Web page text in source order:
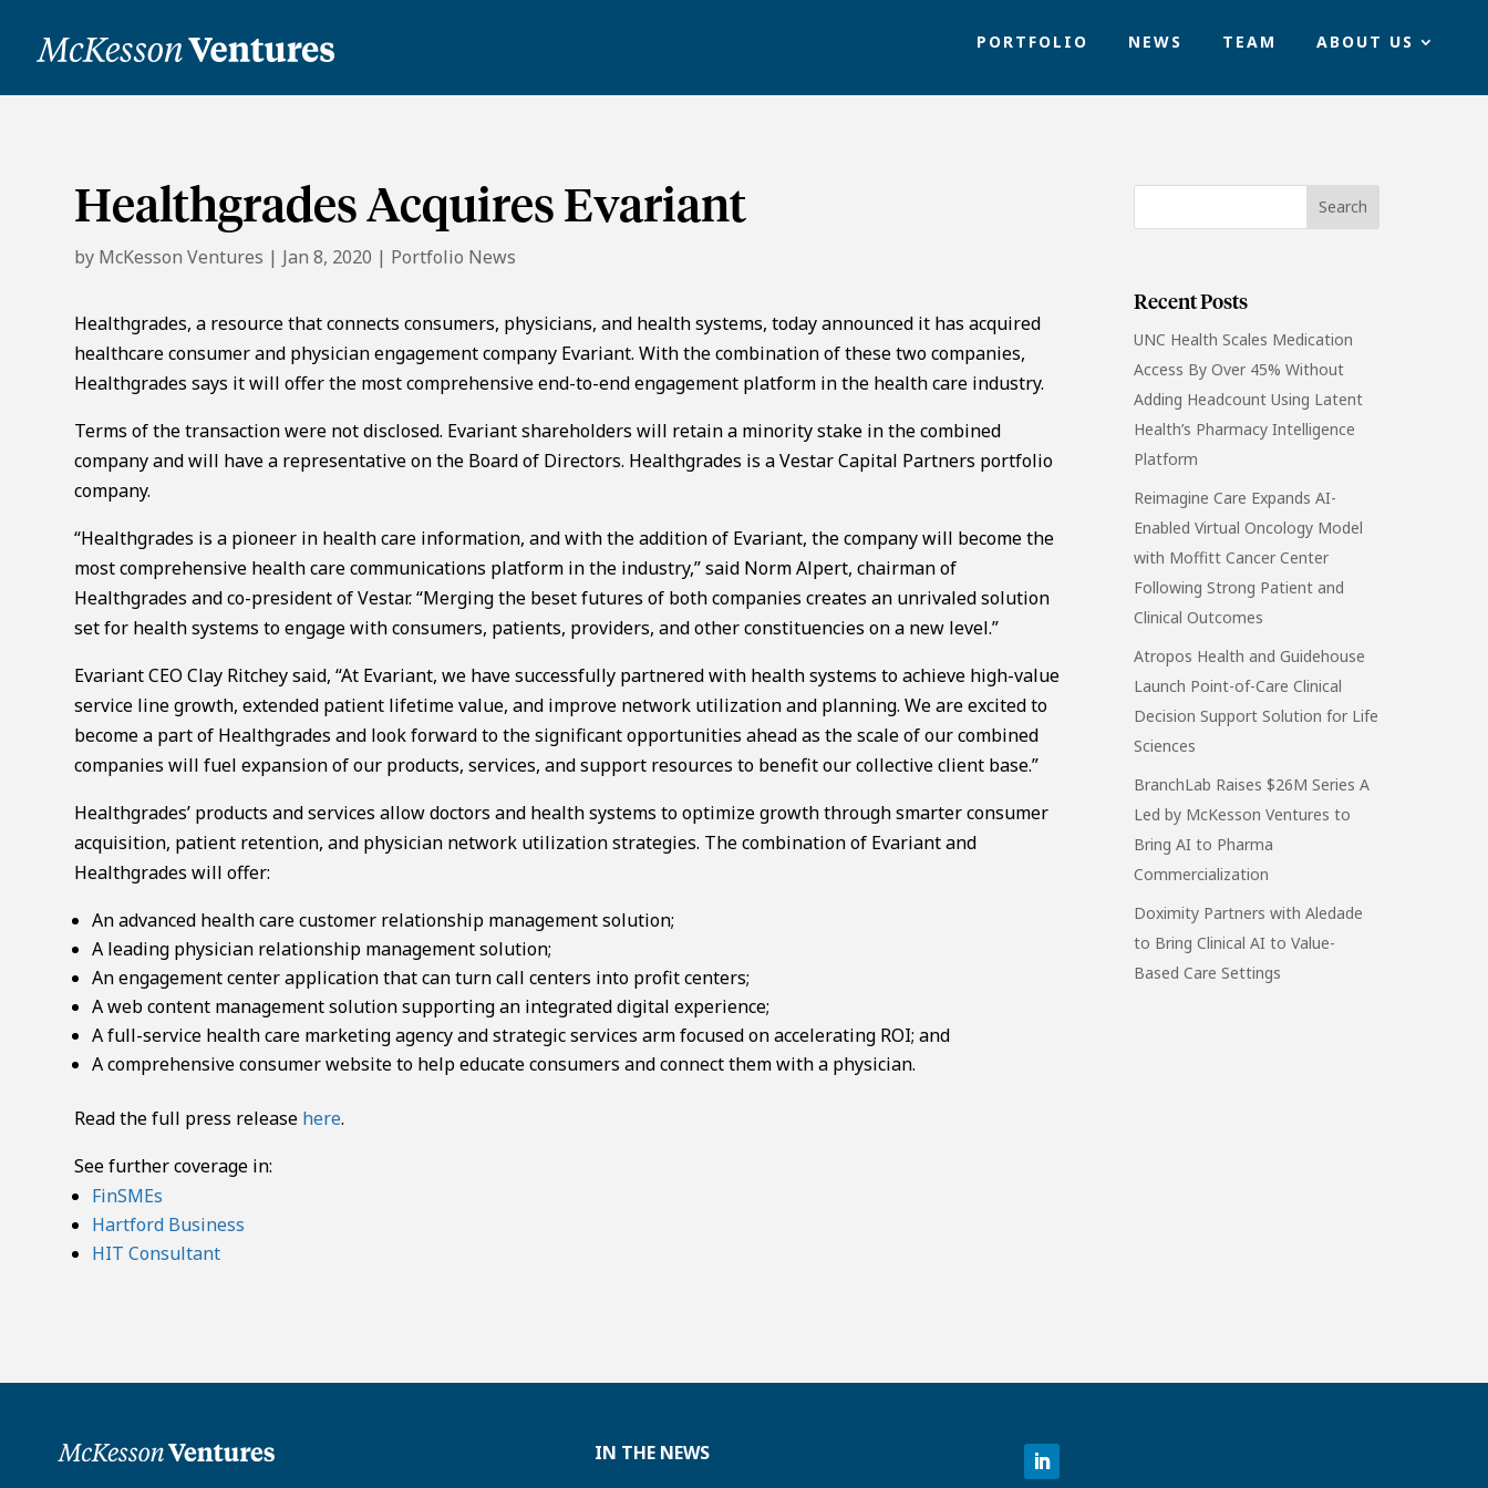
PORTFOLIO NEWS TEAM ABOUT US
Healthgrades Acquires Evariant
by McKesson Ventures | Jan 8, 2020 | Portfolio News
Healthgrades, a resource that connects consumers, physicians, and health systems, today announced it has acquired
healthcare consumer and physician engagement company Evariant. With the combination of these two companies,
Healthgrades says it will offer the most comprehensive end-to-end engagement platform in the health care industry.
Terms of the transaction were not disclosed. Evariant shareholders will retain a minority stake in the combined
company and will have a representative on the Board of Directors. Healthgrades is a Vestar Capital Partners portfolio
company.
“Healthgrades is a pioneer in health care information, and with the addition of Evariant, the company will become the
most comprehensive health care communications platform in the industry,” said Norm Alpert, chairman of
Healthgrades and co-president of Vestar. “Merging the beset futures of both companies creates an unrivaled solution
set for health systems to engage with consumers, patients, providers, and other constituencies on a new level.”
Evariant CEO Clay Ritchey said, “At Evariant, we have successfully partnered with health systems to achieve high-value
service line growth, extended patient lifetime value, and improve network utilization and planning. We are excited to
become a part of Healthgrades and look forward to the significant opportunities ahead as the scale of our combined
companies will fuel expansion of our products, services, and support resources to benefit our collective client base.”
Healthgrades’ products and services allow doctors and health systems to optimize growth through smarter consumer
acquisition, patient retention, and physician network utilization strategies. The combination of Evariant and
Healthgrades will offer:
An advanced health care customer relationship management solution;
A leading physician relationship management solution;
An engagement center application that can turn call centers into profit centers;
A web content management solution supporting an integrated digital experience;
A full-service health care marketing agency and strategic services arm focused on accelerating ROI; and
A comprehensive consumer website to help educate consumers and connect them with a physician.
Read the full press release here.
See further coverage in:
FinSMEs
Hartford Business
HIT Consultant
Recent Posts
UNC Health Scales Medication
Access By Over 45% Without
Adding Headcount Using Latent
Health’s Pharmacy Intelligence
Platform
Reimagine Care Expands AI-
Enabled Virtual Oncology Model
with Moffitt Cancer Center
Following Strong Patient and
Clinical Outcomes
Atropos Health and Guidehouse
Launch Point-of-Care Clinical
Decision Support Solution for Life
Sciences
BranchLab Raises $26M Series A
Led by McKesson Ventures to
Bring AI to Pharma
Commercialization
Doximity Partners with Aledade
to Bring Clinical AI to Value-
Based Care Settings
IN THE NEWS